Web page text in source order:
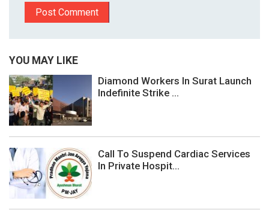
YOU MAY LIKE
Diamond Workers In Surat Launch
Indefinite Strike ...
Call To Suspend Cardiac Services
In Private Hospit...